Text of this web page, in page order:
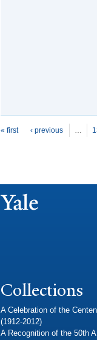
Pages
« first ‹ previous …
Collections
A Celebration of the
(1912-2012)
A Recognition of the 50th